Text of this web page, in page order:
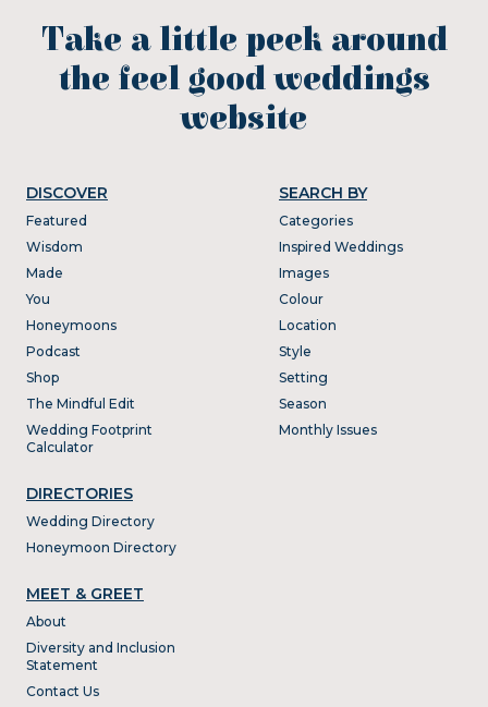
Take a little peek around
the feel good weddings
website
DISCOVER
Featured
Wisdom
Made
You
Honeymoons
Podcast
Shop
The Mindful Edit
Wedding Footprint
Calculator
DIRECTORIES
Wedding Directory
Honeymoon Directory
SEARCH BY
Categories
Inspired Weddings
Images
Colour
Location
Style
Setting
Season
Monthly Issues
MEET & GREET
About
Diversity and Inclusion
Statement
Contact Us